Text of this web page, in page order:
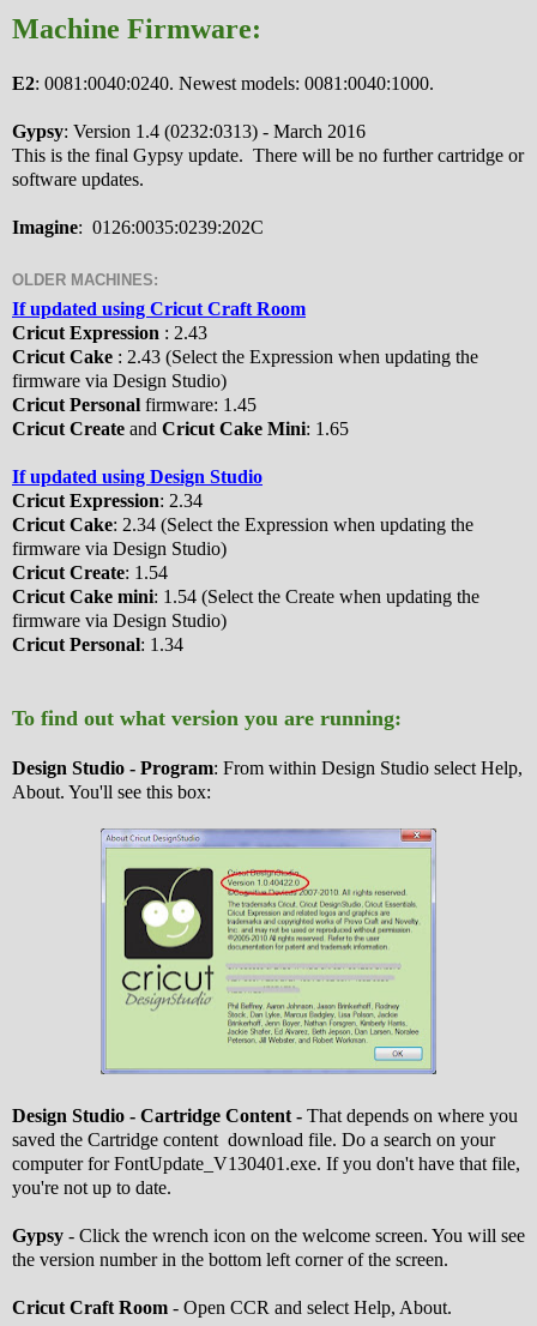
Machine Firmware:
E2: 0081:0040:0240. Newest models: 0081:0040:1000.
Gypsy: Version 1.4 (0232:0313) - March 2016
This is the final Gypsy update. There will be no further cartridge or
software updates.
Imagine: 0126:0035:0239:202C
OLDER MACHINES:
If updated using Cricut Craft Room
Cricut Expression : 2.43
Cricut Cake : 2.43 (Select the Expression when updating the
firmware via Design Studio)
Cricut Personal firmware: 1.45
Cricut Create and Cricut Cake Mini: 1.65
If updated using Design Studio
Cricut Expression: 2.34
Cricut Cake: 2.34 (Select the Expression when updating the
firmware via Design Studio)
Cricut Create: 1.54
Cricut Cake mini: 1.54 (Select the Create when updating the
firmware via Design Studio)
Cricut Personal: 1.34
To find out what version you are running:
Design Studio - Program: From within Design Studio select Help,
About. You'll see this box:
Design Studio - Cartridge Content - That depends on where you
saved the Cartridge content download file. Do a search on your
computer for FontUpdate_V130401.exe. If you don't have that file,
you're not up to date.
Gypsy - Click the wrench icon on the welcome screen. You will see
the version number in the bottom left corner of the screen.
Cricut Craft Room - Open CCR and select Help, About.